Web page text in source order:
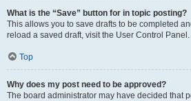
What is the “Save” button for in topic posting?
This allows you to save drafts to be completed
reload a saved draft, visit the User Control Panel.
Top
Why does my post need to be approved?
The board administrator may have decided that